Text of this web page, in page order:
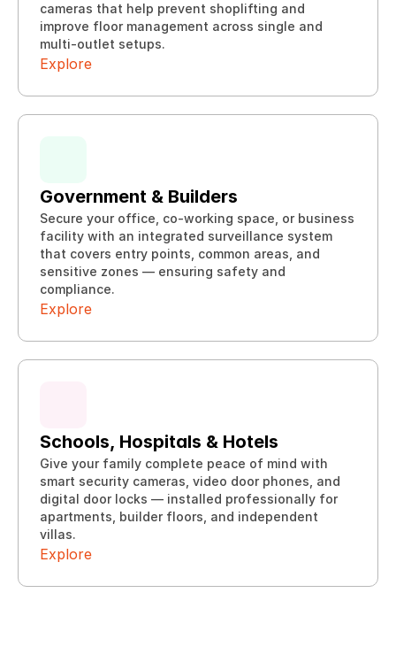
cameras that help prevent shoplifting and
improve floor management across single and
multi-outlet setups.
Explore
Explore
Explore
Government & Builders
Secure your office, co-working space, or business
facility with an integrated surveillance system
that covers entry points, common areas, and
sensitive zones — ensuring safety and
compliance.
Explore
Explore
Explore
Schools, Hospitals & Hotels
Give your family complete peace of mind with
smart security cameras, video door phones, and
digital door locks — installed professionally for
apartments, builder floors, and independent
villas.
Explore
Explore
Explore